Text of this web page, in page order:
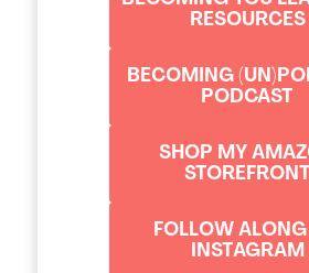
RESOURCES
BECOMING
PODCAST
SHOP MY
STOREFRONT
FOLLOW
INSTAGRAM